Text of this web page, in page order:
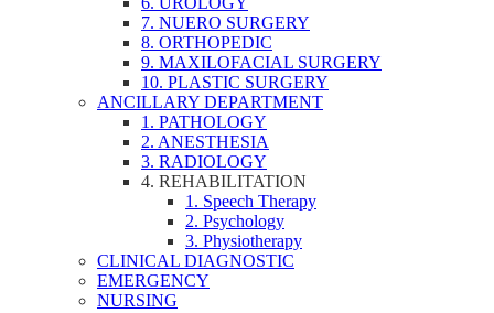
7. NUERO SURGERY
8. ORTHOPEDIC
9. MAXILOFACIAL SURGERY
10. PLASTIC SURGERY
ANCILLARY DEPARTMENT
1. PATHOLOGY
2. ANESTHESIA
3. RADIOLOGY
4. REHABILITATION
1. Speech Therapy
2. Psychology
3. Physiotherapy
CLINICAL DIAGNOSTIC
EMERGENCY
NURSING